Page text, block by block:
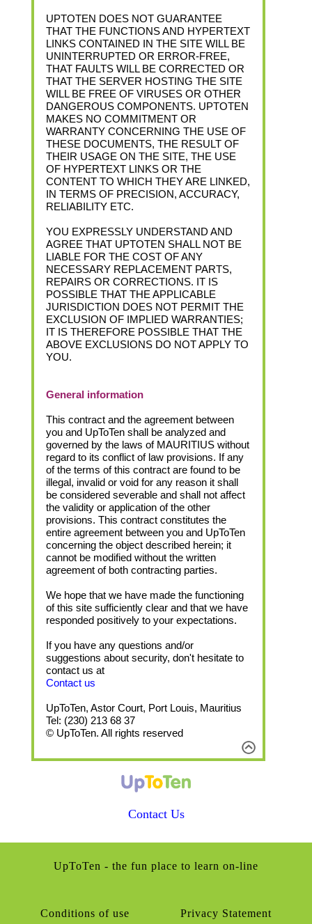
UPTOTEN DOES NOT GUARANTEE
THAT THE FUNCTIONS AND HYPERTEXT
LINKS CONTAINED IN THE SITE WILL BE
UNINTERRUPTED OR ERROR-FREE,
THAT FAULTS WILL BE CORRECTED OR
THAT THE SERVER HOSTING THE SITE
WILL BE FREE OF VIRUSES OR OTHER
DANGEROUS COMPONENTS. UPTOTEN
MAKES NO COMMITMENT OR
WARRANTY CONCERNING THE USE OF
THESE DOCUMENTS, THE RESULT OF
THEIR USAGE ON THE SITE, THE USE
OF HYPERTEXT LINKS OR THE
CONTENT TO WHICH THEY ARE LINKED,
IN TERMS OF PRECISION, ACCURACY,
RELIABILITY ETC.
YOU EXPRESSLY UNDERSTAND AND
AGREE THAT UPTOTEN SHALL NOT BE
LIABLE FOR THE COST OF ANY
NECESSARY REPLACEMENT PARTS,
REPAIRS OR CORRECTIONS. IT IS
POSSIBLE THAT THE APPLICABLE
JURISDICTION DOES NOT PERMIT THE
EXCLUSION OF IMPLIED WARRANTIES;
IT IS THEREFORE POSSIBLE THAT THE
ABOVE EXCLUSIONS DO NOT APPLY TO
YOU.
General information
This contract and the agreement between
you and UpToTen shall be analyzed and
governed by the laws of MAURITIUS without
regard to its conflict of law provisions. If any
of the terms of this contract are found to be
illegal, invalid or void for any reason it shall
be considered severable and shall not affect
the validity or application of the other
provisions. This contract constitutes the
entire agreement between you and UpToTen
concerning the object described herein; it
cannot be modified without the written
agreement of both contracting parties.
We hope that we have made the functioning
of this site sufficiently clear and that we have
responded positively to your expectations.
If you have any questions and/or
suggestions about security, don't hesitate to
contact us at
Contact us
UpToTen, Astor Court, Port Louis, Mauritius
Tel: (230) 213 68 37
© UpToTen. All rights reserved
Contact Us
UpToTen - the fun place to learn on-line
Conditions of use Privacy Statement